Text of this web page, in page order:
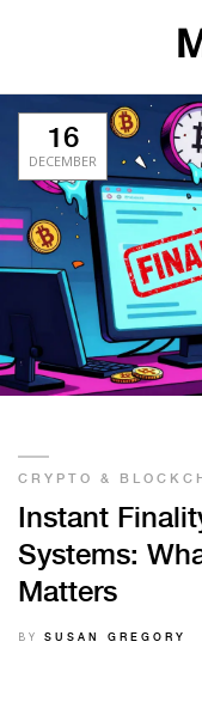
16
DECEMBER
CRYPTO &
Instant
Systems:
Matters
BY SUSAN GREGORY